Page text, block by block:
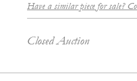
Have a similar piece for sale?
Closed Auction